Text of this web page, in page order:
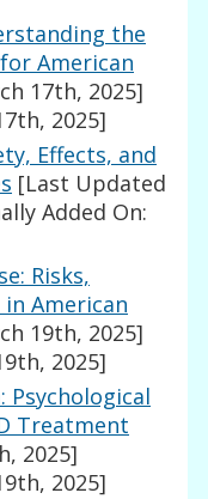
the
American
17th, 2025]
2025]
Effects, and
[Last Updated
Added On:
Risks,
American
19th, 2025]
2025]
Psychological
Treatment
2025]
2025]